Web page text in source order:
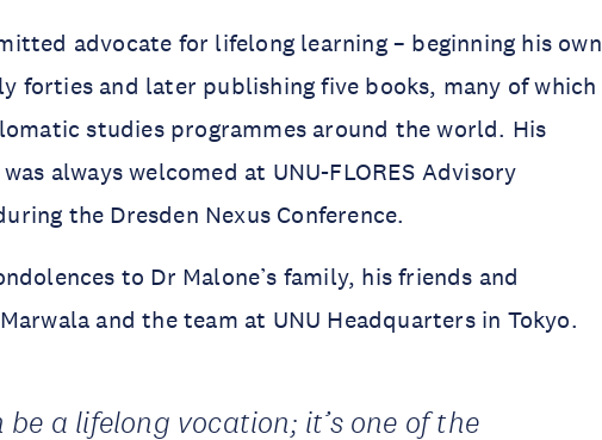
advocate for lifelong learning – beginning his own
forties and later publishing five books, many of which
studies programmes around the world. His
always welcomed at UNU-FLORES Advisory
the Dresden Nexus Conference.
to Dr Malone’s family, his friends and
and the team at UNU Headquarters in Tokyo.
a lifelong vocation; it’s one of the